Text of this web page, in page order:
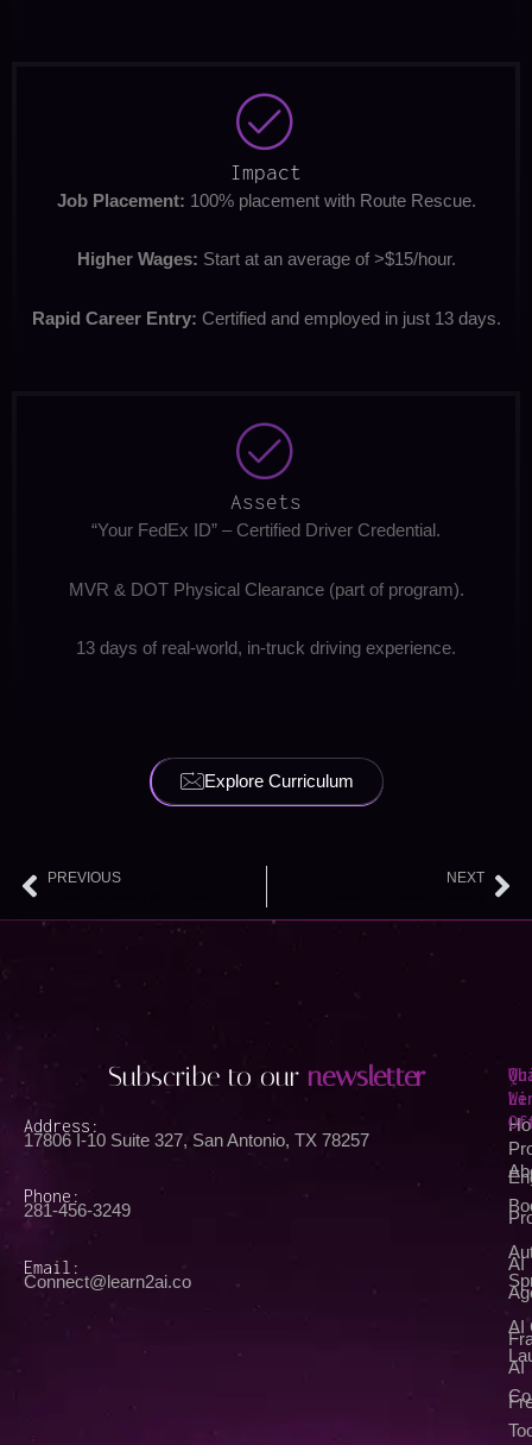
Impact
Job Placement: 100% placement with Route Rescue.
Higher Wages: Start at an average of >$15/hour.
Rapid Career Entry: Certified and employed in just 13 days.
Assets
“Your FedEx ID” – Certified Driver Credential.
MVR & DOT Physical Clearance (part of program).
13 days of real-world, in-truck driving experience.
Explore Curriculum
Prev
PREVIOUS NEXT
Subscribe to our newsletter
Address:
17806 I-10 Suite 327, San Antonio, TX 78257
Phone:
281-456-3249
Email:
Connect@learn2ai.co
AI
AI
We
AI